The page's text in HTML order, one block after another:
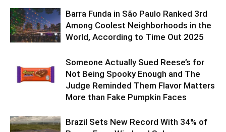
Barra Funda in São Paulo Ranked 3rd
Among Coolest Neighborhoods in the
World, According to Time Out 2025
Someone Actually Sued Reese’s for
Not Being Spooky Enough and The
Judge Reminded Them Flavor Matters
More than Fake Pumpkin Faces
Brazil Sets New Record With 34% of